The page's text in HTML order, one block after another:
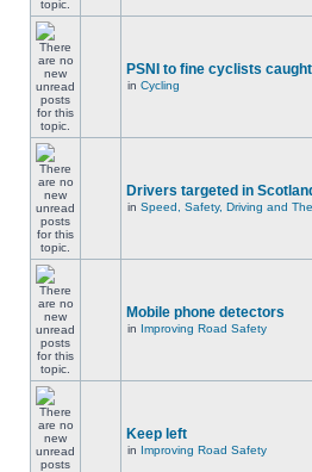
PSNI to fine cyclists
in Cycling
Drivers targeted in
in Speed, Safety, Driving and
Mobile phone detectors
in Improving Road Safety
Keep left
in Improving Road Safety